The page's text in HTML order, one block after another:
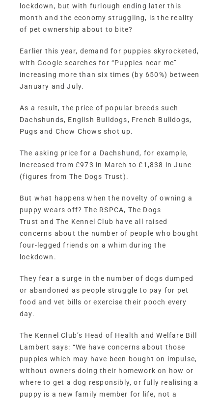
lockdown, but with furlough ending later this
month and the economy struggling, is the reality
of pet ownership about to bite?
Earlier this year, demand for puppies skyrocketed,
with Google searches for “Puppies near me”
increasing more than six times (by 650%) between
January and July.
As a result, the price of popular breeds such
Dachshunds, English Bulldogs, French Bulldogs,
Pugs and Chow Chows shot up.
The asking price for a Dachshund, for example,
increased from £973 in March to £1,838 in June
(figures from The Dogs Trust).
But what happens when the novelty of owning a
puppy wears off? The RSPCA, The Dogs
Trust and The Kennel Club have all raised
concerns about the number of people who bought
four-legged friends on a whim during the
lockdown.
They fear a surge in the number of dogs dumped
or abandoned as people struggle to pay for pet
food and vet bills or exercise their pooch every
day.
The Kennel Club’s Head of Health and Welfare Bill
Lambert says: “We have concerns about those
puppies which may have been bought on impulse,
without owners doing their homework on how or
where to get a dog responsibly, or fully realising a
puppy is a new family member for life, not a